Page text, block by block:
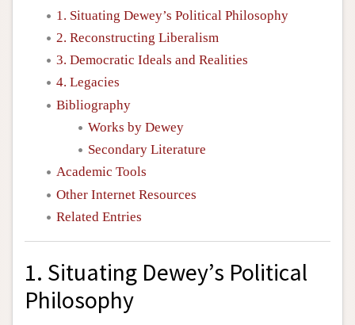
1. Situating Dewey’s Political Philosophy
2. Reconstructing Liberalism
3. Democratic Ideals and Realities
4. Legacies
Bibliography
Works by Dewey
Secondary Literature
Academic Tools
Other Internet Resources
Related Entries
1. Situating Dewey’s Political
Philosophy